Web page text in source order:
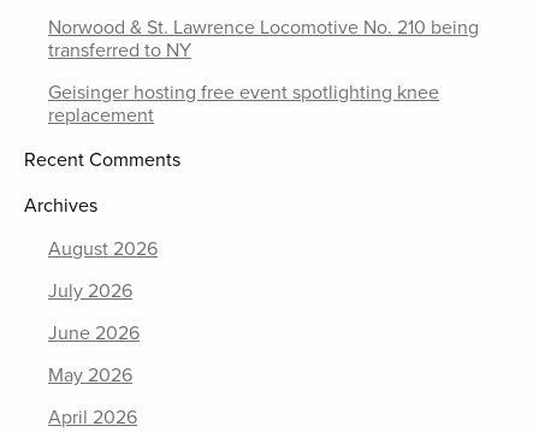
Norwood & St. Lawrence Locomotive No. 210 being
transferred to NY
Geisinger hosting free event spotlighting knee
replacement
Recent Comments
Archives
August 2026
July 2026
June 2026
May 2026
April 2026